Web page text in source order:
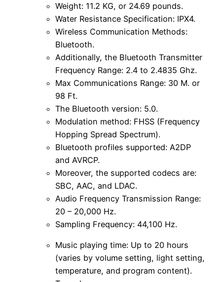
Weight: 11.2 KG, or 24.69 pounds.
Water Resistance Specification: IPX4.
Wireless Communication Methods:
Bluetooth.
Additionally, the Bluetooth Transmitter
Frequency Range: 2.4 to 2.4835 Ghz.
Max Communications Range: 30 M. or
98 Ft.
The Bluetooth version: 5.0.
Modulation method: FHSS (Frequency
Hopping Spread Spectrum).
Bluetooth profiles supported: A2DP
and AVRCP.
Moreover, the supported codecs are:
SBC, AAC, and LDAC.
Audio Frequency Transmission Range:
20 – 20,000 Hz.
Sampling Frequency: 44,100 Hz.
Music playing time: Up to 20 hours
(varies by volume setting, light setting,
temperature, and program content).